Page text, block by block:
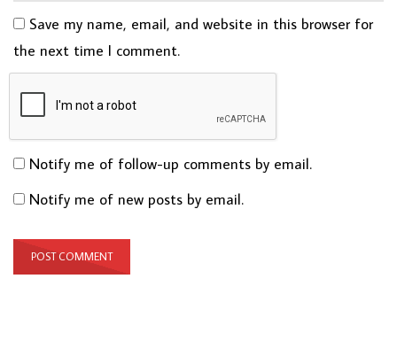
Save my name, email, and website in this browser for
the next time I comment.
Notify me of follow-up comments by email.
Notify me of new posts by email.